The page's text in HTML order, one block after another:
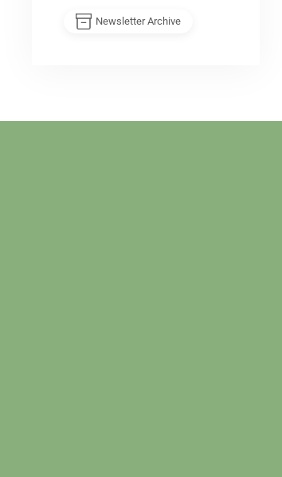
Newsletter Archive